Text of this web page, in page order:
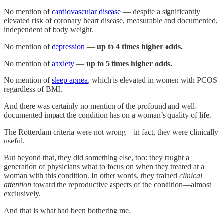
No mention ofcardiovascular disease — despite a significantly
elevated risk of coronary heart disease, measurable and documented,
independent of body weight.
No mention ofdepression — up to 4 times higher odds.
No mention ofanxiety — up to 5 times higher odds.
No mention ofsleep apnea, which is elevated in women with PCOS
regardless of BMI.
And there was certainly no mention of the profound and well-
documented impact the condition has on a woman’s quality of life.
The Rotterdam criteria were not wrong—in fact, they were clinically
useful.
But beyond that, they did something else, too: they taught a
generation of physicians what to focus on when they treated at a
woman with this condition. In other words, they trained clinical
attention toward the reproductive aspects of the condition—almost
exclusively.
And that is what had been bothering me.